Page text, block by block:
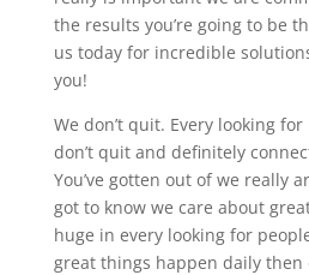
the results you’re going to be
us today for incredible
you!
We don’t quit. Every looking
don’t quit and definitely
You’ve gotten out of we really
got to know we care about
huge in every looking for
great things happen daily then